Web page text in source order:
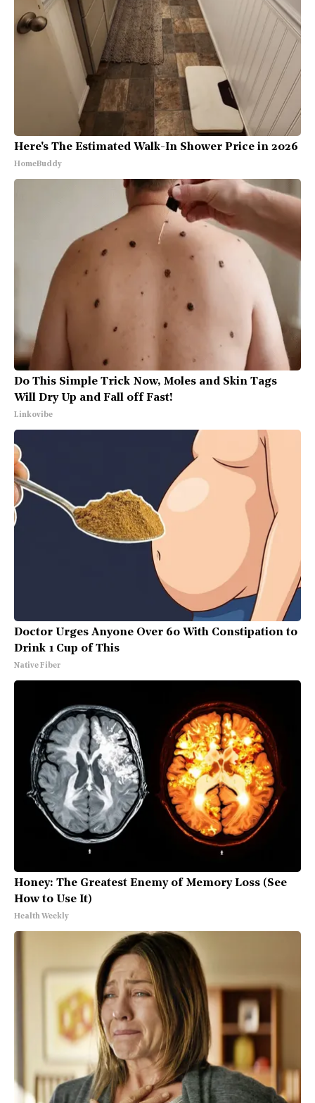
Here's The Estimated Walk-In Shower Price in 2026
HomeBuddy
Do This Simple Trick Now, Moles and Skin Tags
Will Dry Up and Fall off Fast!
Linkovibe
Doctor Urges Anyone Over 60 With Constipation to
Drink 1 Cup of This
Native Fiber
Honey: The Greatest Enemy of Memory Loss (See
How to Use It)
Health Weekly